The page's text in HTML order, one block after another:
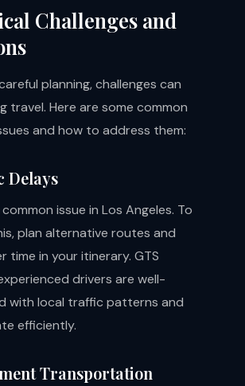
Challenges and
planning, challenges can
travel. Here are some common
and how to address them:
Delays
issue in Los Angeles. To
plan alternative routes and
time in your itinerary. GTS
drivers are well-
with local traffic patterns and
efficiently.
Transportation